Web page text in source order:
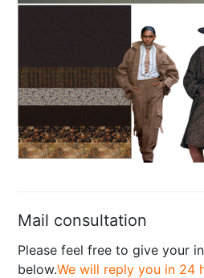
Mail consultation
Please feel free to give your
below.We will reply you in 24